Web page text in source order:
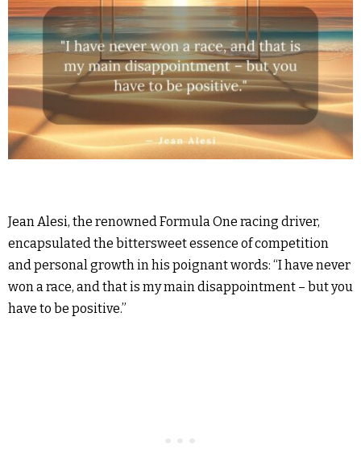
Jean Alesi, the renowned Formula One racing driver,
encapsulated the bittersweet essence of competition
and personal growth in his poignant words: “I have never
won a race, and that is my main disappointment – but you
have to be positive.”